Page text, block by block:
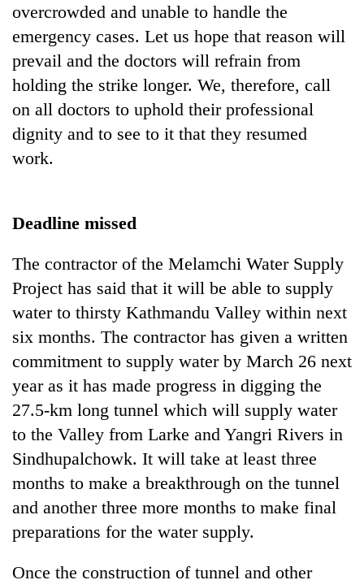
overcrowded and unable to handle the
emergency cases. Let us hope that reason will
prevail and the doctors will refrain from
holding the strike longer. We, therefore, call
on all doctors to uphold their professional
dignity and to see to it that they resumed
work.
Deadline missed
The contractor of the Melamchi Water Supply
Project has said that it will be able to supply
water to thirsty Kathmandu Valley within next
six months. The contractor has given a written
commitment to supply water by March 26 next
year as it has made progress in digging the
27.5-km long tunnel which will supply water
to the Valley from Larke and Yangri Rivers in
Sindhupalchowk. It will take at least three
months to make a breakthrough on the tunnel
and another three more months to make final
preparations for the water supply.
Once the construction of tunnel and other